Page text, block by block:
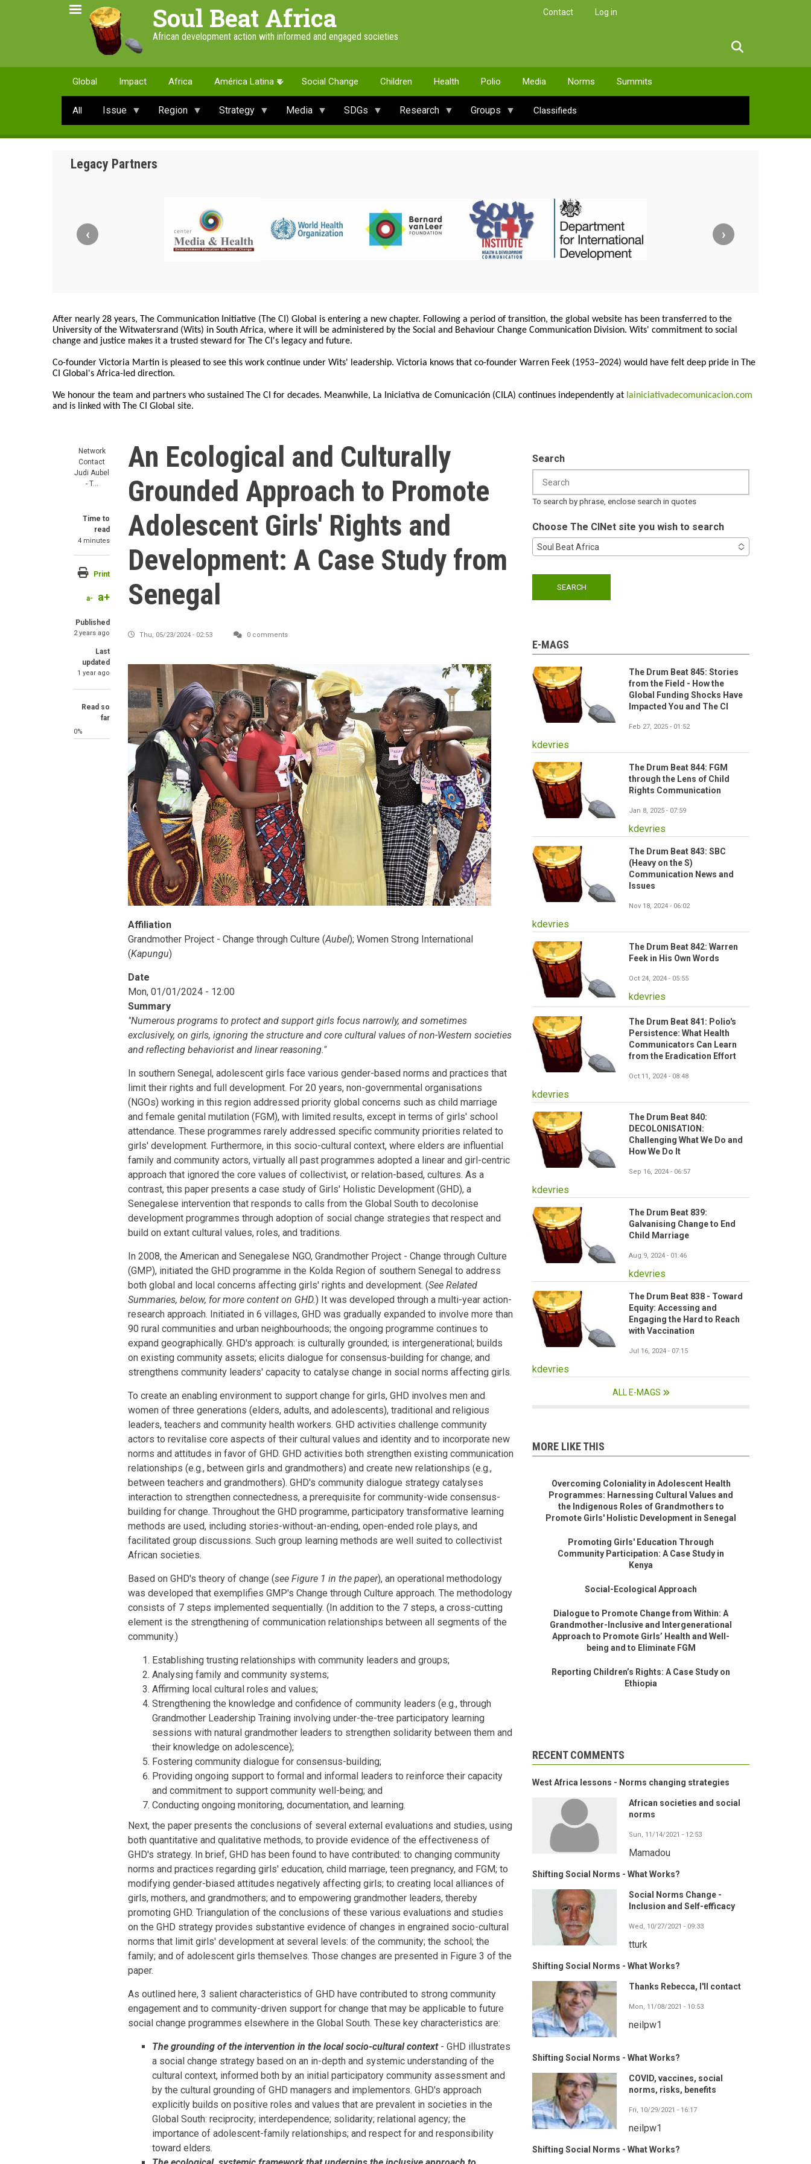
Soul Beat Africa
African development action with informed and engaged societies
Contact Log in
Global Impact Africa América Latina Social Change Children Health Polio Media Norms Summits
All Issue Region Strategy Media SDGs Research Groups Classifieds
Legacy Partners
‹ ›
After nearly 28 years, The Communication Initiative (The CI) Global is entering a new chapter. Following a period of transition, the global website has been transferred to the
University of the Witwatersrand (Wits) in South Africa, where it will be administered by the Social and Behaviour Change Communication Division. Wits' commitment to social
change and justice makes it a trusted steward for The CI's legacy and future.
Co-founder Victoria Martin is pleased to see this work continue under Wits' leadership. Victoria knows that co-founder Warren Feek (1953–2024) would have felt deep pride in The
CI Global's Africa-led direction.
We honour the team and partners who sustained The CI for decades. Meanwhile, La Iniciativa de Comunicación (CILA) continues independently at lainiciativadecomunicacion.com
and is linked with The CI Global site.
Network
Contact
Judi Aubel
- T…
Time to
read
4 minutes
Print
a- a+
Published
2 years ago
Last
updated
1 year ago
Read so
far
0%
An Ecological and Culturally
Grounded Approach to Promote
Adolescent Girls' Rights and
Development: A Case Study from
Senegal
Thu, 05/23/2024 - 02:53 0 comments
Affiliation
Grandmother Project - Change through Culture (Aubel); Women Strong International
(Kapungu)
Date
Mon, 01/01/2024 - 12:00
Summary
"Numerous programs to protect and support girls focus narrowly, and sometimes
exclusively, on girls, ignoring the structure and core cultural values of non-Western societies
and reflecting behaviorist and linear reasoning."
In southern Senegal, adolescent girls face various gender-based norms and practices that
limit their rights and full development. For 20 years, non-governmental organisations
(NGOs) working in this region addressed priority global concerns such as child marriage
and female genital mutilation (FGM), with limited results, except in terms of girls' school
attendance. These programmes rarely addressed specific community priorities related to
girls' development. Furthermore, in this socio-cultural context, where elders are influential
family and community actors, virtually all past programmes adopted a linear and girl-centric
approach that ignored the core values of collectivist, or relation-based, cultures. As a
contrast, this paper presents a case study of Girls' Holistic Development (GHD), a
Senegalese intervention that responds to calls from the Global South to decolonise
development programmes through adoption of social change strategies that respect and
build on extant cultural values, roles, and traditions.
In 2008, the American and Senegalese NGO, Grandmother Project - Change through Culture
(GMP), initiated the GHD programme in the Kolda Region of southern Senegal to address
both global and local concerns affecting girls' rights and development. (See Related
Summaries, below, for more content on GHD.) It was developed through a multi-year action-
research approach. Initiated in 6 villages, GHD was gradually expanded to involve more than
90 rural communities and urban neighbourhoods; the ongoing programme continues to
expand geographically. GHD's approach: is culturally grounded; is intergenerational; builds
on existing community assets; elicits dialogue for consensus-building for change; and
strengthens community leaders' capacity to catalyse change in social norms affecting girls.
To create an enabling environment to support change for girls, GHD involves men and
women of three generations (elders, adults, and adolescents), traditional and religious
leaders, teachers and community health workers. GHD activities challenge community
actors to revitalise core aspects of their cultural values and identity and to incorporate new
norms and attitudes in favor of GHD. GHD activities both strengthen existing communication
relationships (e.g., between girls and grandmothers) and create new relationships (e.g.,
between teachers and grandmothers). GHD's community dialogue strategy catalyses
interaction to strengthen connectedness, a prerequisite for community-wide consensus-
building for change. Throughout the GHD programme, participatory transformative learning
methods are used, including stories-without-an-ending, open-ended role plays, and
facilitated group discussions. Such group learning methods are well suited to collectivist
African societies.
Based on GHD's theory of change (see Figure 1 in the paper), an operational methodology
was developed that exemplifies GMP's Change through Culture approach. The methodology
consists of 7 steps implemented sequentially. (In addition to the 7 steps, a cross-cutting
element is the strengthening of communication relationships between all segments of the
community.)
Establishing trusting relationships with community leaders and groups;
Analysing family and community systems;
Affirming local cultural roles and values;
Strengthening the knowledge and confidence of community leaders (e.g., through
Grandmother Leadership Training involving under-the-tree participatory learning
sessions with natural grandmother leaders to strengthen solidarity between them and
their knowledge on adolescence);
Fostering community dialogue for consensus-building;
Providing ongoing support to formal and informal leaders to reinforce their capacity
and commitment to support community well-being; and
Conducting ongoing monitoring, documentation, and learning.
Next, the paper presents the conclusions of several external evaluations and studies, using
both quantitative and qualitative methods, to provide evidence of the effectiveness of
GHD's strategy. In brief, GHD has been found to have contributed: to changing community
norms and practices regarding girls' education, child marriage, teen pregnancy, and FGM; to
modifying gender-biased attitudes negatively affecting girls; to creating local alliances of
girls, mothers, and grandmothers; and to empowering grandmother leaders, thereby
promoting GHD. Triangulation of the conclusions of these various evaluations and studies
on the GHD strategy provides substantive evidence of changes in engrained socio-cultural
norms that limit girls' development at several levels: of the community; the school; the
family; and of adolescent girls themselves. Those changes are presented in Figure 3 of the
paper.
As outlined here, 3 salient characteristics of GHD have contributed to strong community
engagement and to community-driven support for change that may be applicable to future
social change programmes elsewhere in the Global South. These key characteristics are:
The grounding of the intervention in the local socio-cultural context- GHD illustrates
a social change strategy based on an in-depth and systemic understanding of the
cultural context, informed both by an initial participatory community assessment and
by the cultural grounding of GHD managers and implementors. GHD's approach
explicitly builds on positive roles and values that are prevalent in societies in the
Global South: reciprocity; interdependence; solidarity; relational agency; the
importance of adolescent-family relationships; and respect for and responsibility
toward elders.
Search
To search by phrase, enclose search in quotes
Choose The CINet site you wish to search
Soul Beat Africa
E-MAGS
The Drum Beat 845: Stories
from the Field - How the
Global Funding Shocks Have
Impacted You and The CI
Feb 27, 2025 - 01:52
kdevries
The Drum Beat 844: FGM
through the Lens of Child
Rights Communication
Jan 8, 2025 - 07:59
kdevries
The Drum Beat 843: SBC
(Heavy on the S)
Communication News and
Issues
Nov 18, 2024 - 06:02
kdevries
The Drum Beat 842: Warren
Feek in His Own Words
Oct 24, 2024 - 05:55
kdevries
The Drum Beat 841: Polio's
Persistence: What Health
Communicators Can Learn
from the Eradication Effort
Oct 11, 2024 - 08:48
kdevries
The Drum Beat 840:
DECOLONISATION:
Challenging What We Do and
How We Do It
Sep 16, 2024 - 06:57
kdevries
The Drum Beat 839:
Galvanising Change to End
Child Marriage
Aug 9, 2024 - 01:46
kdevries
The Drum Beat 838 - Toward
Equity: Accessing and
Engaging the Hard to Reach
with Vaccination
Jul 16, 2024 - 07:15
kdevries
ALL E-MAGS
MORE LIKE THIS
Overcoming Coloniality in Adolescent Health
Programmes: Harnessing Cultural Values and
the Indigenous Roles of Grandmothers to
Promote Girls' Holistic Development in Senegal
Promoting Girls' Education Through
Community Participation: A Case Study in
Kenya
Social-Ecological Approach
Dialogue to Promote Change from Within: A
Grandmother-Inclusive and Intergenerational
Approach to Promote Girls’ Health and Well-
being and to Eliminate FGM
Reporting Children’s Rights: A Case Study on
Ethiopia
RECENT COMMENTS
West Africa lessons - Norms changing strategies
African societies and social
norms
Sun, 11/14/2021 - 12:53
Mamadou
Shifting Social Norms - What Works?
Social Norms Change -
Inclusion and Self-efficacy
Wed, 10/27/2021 - 09:33
tturk
Shifting Social Norms - What Works?
Thanks Rebecca, I'll contact
Mon, 11/08/2021 - 10:53
neilpw1
Shifting Social Norms - What Works?
COVID, vaccines, social
norms, risks, benefits
Fri, 10/29/2021 - 16:17
neilpw1
Shifting Social Norms - What Works?